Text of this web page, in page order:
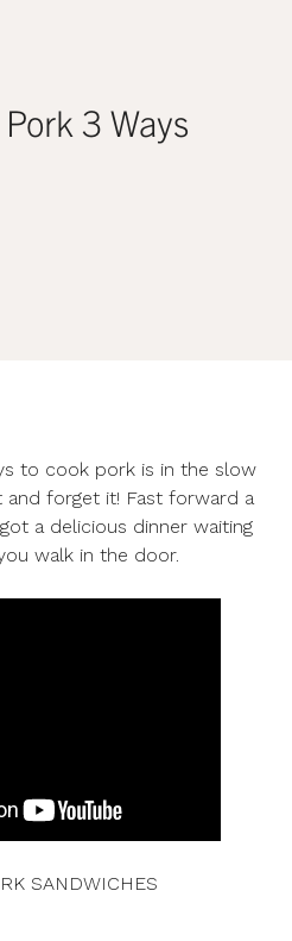
3 Ways
to cook pork is in the slow
forget it! Fast forward a
a delicious dinner waiting
walk in the door.
SANDWICHES